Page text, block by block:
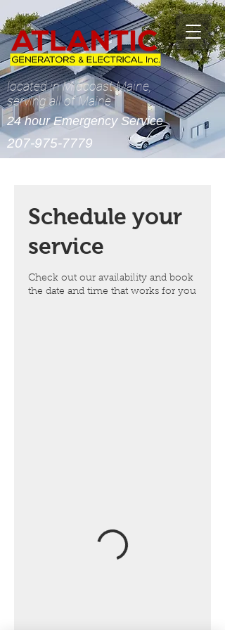
located in Midcoast Maine,
serving all of Maine
24 hour Emergency Service
207-975-7779
Schedule your
service
Check out our availability and book
the date and time that works for you